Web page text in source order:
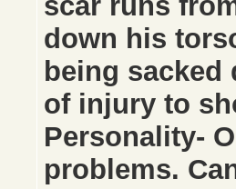
down his
being sacked
of injury to
Personality-
problems.